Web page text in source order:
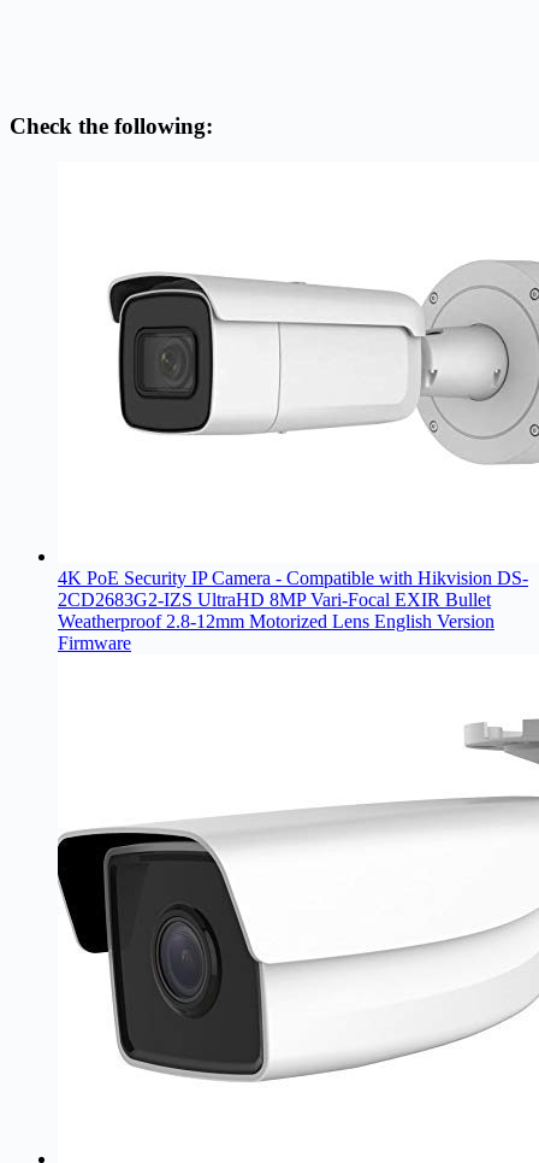
Check the following:
4K PoE Security IP Camera - Compatible with Hikvision DS-
2CD2683G2-IZS UltraHD 8MP Vari-Focal EXIR Bullet
Weatherproof 2.8-12mm Motorized Lens English Version
Firmware